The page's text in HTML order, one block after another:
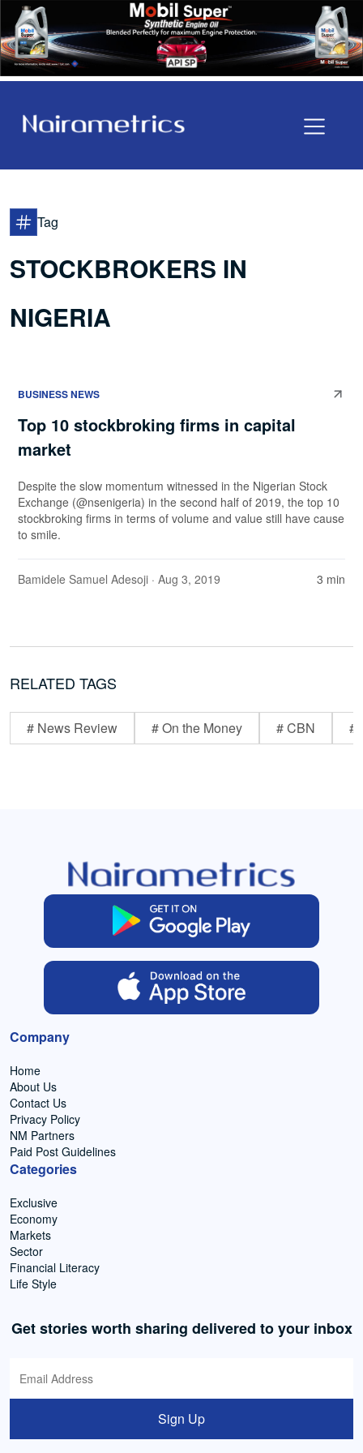
Tag
STOCKBROKERS IN
NIGERIA
BUSINESS NEWS
Top 10 stockbroking firms in capital
market
Despite the slow momentum witnessed in the Nigerian Stock
Exchange (@nsenigeria) in the second half of 2019, the top 10
stockbroking firms in terms of volume and value still have cause
to smile.
Bamidele Samuel Adesoji · Aug 3, 2019 3 min
RELATED TAGS
# News Review # On the Money # CBN #
Company
Home
About Us
Contact Us
Privacy Policy
NM Partners
Paid Post Guidelines
Categories
Exclusive
Economy
Markets
Sector
Financial Literacy
Life Style
Get stories worth sharing delivered to your inbox
Sign Up